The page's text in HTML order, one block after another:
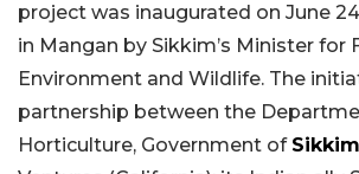
project was inaugurated on June 24
in Mangan by Sikkim’s Minister for
Environment and Wildlife. The
partnership between the
Horticulture, Government of Sikkim